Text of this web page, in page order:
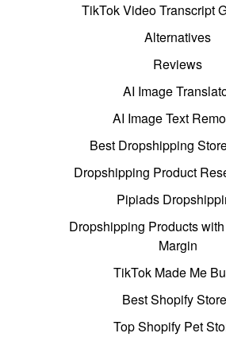
TikTok Video Transcript
Alternatives
Reviews
AI Image
AI Image Text
Best Dropshipping
Dropshipping Product
Pipiads
Dropshipping Products
Margin
TikTok Made Me
Best Shopify
Top Shopify Pet